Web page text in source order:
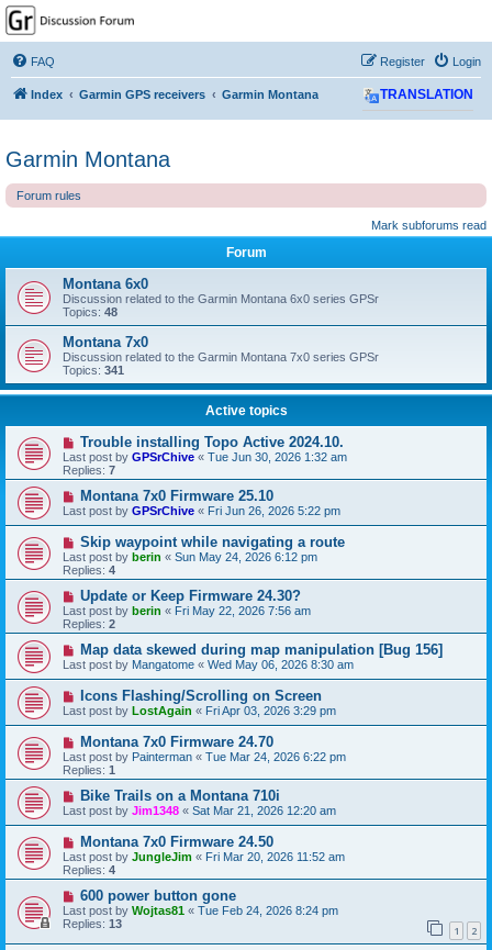
GPSrChive Discussion
Forum
A Premier GPSr Information Resource
FAQ Login
Register
Index Garmin GPS receivers Garmin Montana TRANSLATION
Garmin Montana
Forum rules
Mark subforums read
Forum
Montana 6x0
Discussion related to the Garmin Montana 6x0 series GPSr
Topics: 48
Montana 7x0
Discussion related to the Garmin Montana 7x0 series GPSr
Topics: 341
Active topics
Trouble installing Topo Active 2024.10.
Last post by GPSrChive « Tue Jun 30, 2026 1:32 am
Replies: 7
Montana 7x0 Firmware 25.10
Last post by GPSrChive « Fri Jun 26, 2026 5:22 pm
Skip waypoint while navigating a route
Last post by berin « Sun May 24, 2026 6:12 pm
Replies: 4
Update or Keep Firmware 24.30?
Last post by berin « Fri May 22, 2026 7:56 am
Replies: 2
Map data skewed during map manipulation [Bug 156]
Last post by Mangatome « Wed May 06, 2026 8:30 am
Icons Flashing/Scrolling on Screen
Last post by LostAgain « Fri Apr 03, 2026 3:29 pm
Montana 7x0 Firmware 24.70
Last post by Painterman « Tue Mar 24, 2026 6:22 pm
Replies: 1
Bike Trails on a Montana 710i
Last post by Jim1348 « Sat Mar 21, 2026 12:20 am
Montana 7x0 Firmware 24.50
Last post by JungleJim « Fri Mar 20, 2026 11:52 am
Replies: 4
600 power button gone
Last post by Wojtas81 « Tue Feb 24, 2026 8:24 pm
Replies: 13 1 2